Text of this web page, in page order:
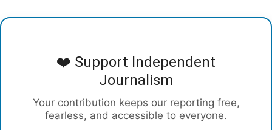
❤️ Support Independent
Journalism
Your contribution keeps our reporting free,
fearless, and accessible to everyone.